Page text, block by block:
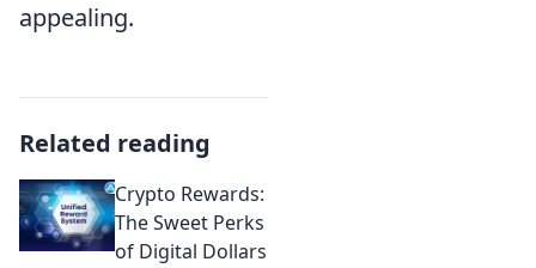
appealing.
Related reading
Crypto Rewards:
The Sweet Perks
of Digital Dollars